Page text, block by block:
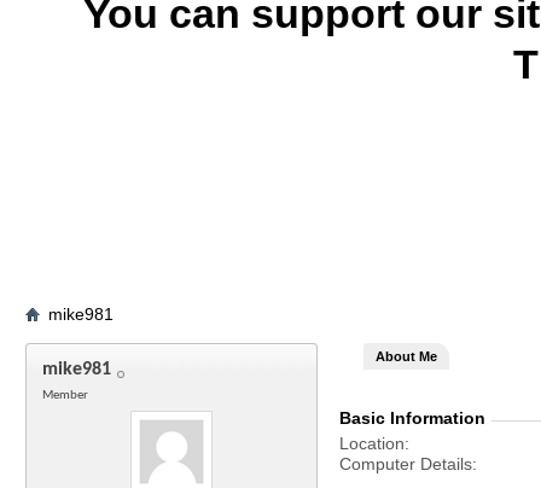
You can support our
mike981
mike981
Member
About Me
Basic Information
Location
Computer Details